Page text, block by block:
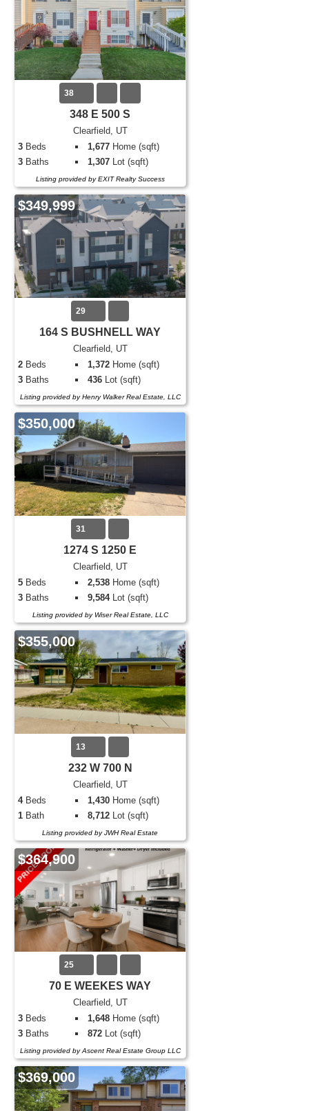
38
348 E 500 S
Clearfield, UT
3 Beds 1,677 Home (sqft)
3 Baths 1,307 Lot (sqft)
Listing provided by EXIT Realty Success
$349,999
29
164 S BUSHNELL WAY
Clearfield, UT
2 Beds 1,372 Home (sqft)
3 Baths 436 Lot (sqft)
Listing provided by Henry Walker Real Estate, LLC
$350,000
31
1274 S 1250 E
Clearfield, UT
5 Beds 2,538 Home (sqft)
3 Baths 9,584Lot (sqft)
Listing provided by Wiser Real Estate, LLC
$355,000
13
232 W 700 N
Clearfield, UT
4Beds 1,430 Home (sqft)
1 Bath 8,712 Lot (sqft)
Listing provided by JWH Real Estate
$364,900
25
70 E WEEKES WAY
Clearfield, UT
3 Beds 1,648 Home (sqft)
3 Baths 872 Lot (sqft)
Listing provided by Ascent Real Estate Group LLC
$369,000